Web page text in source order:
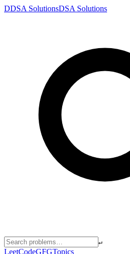
DDSA SolutionsDSA Solutions
↵
LeetCodeGFGTopics